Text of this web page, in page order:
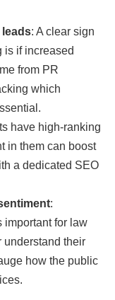
leads: A clear sign
is if increased
from PR
which
have high-ranking
in them can boost
a dedicated SEO
:
important for law
understand their
how the public